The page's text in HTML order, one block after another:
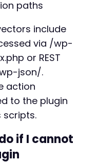
paths
include
via /wp-
or REST
json/.
action
to the plugin
scripts.
if I cannot